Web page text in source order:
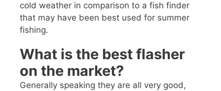
cold weather in comparison to a fish finder
that may have been best used for summer
fishing.
What is the best flasher
on the market?
Generally speaking they are all very good,